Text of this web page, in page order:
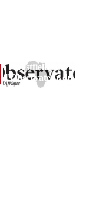
Westfield sur
l'Observateur du
Maroc et de